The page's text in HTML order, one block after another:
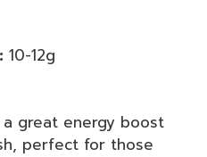
10-12g
great energy boost
perfect for those